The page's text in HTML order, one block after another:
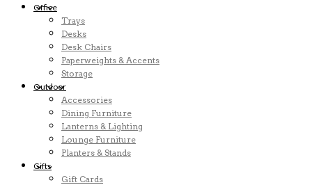
Office
Trays
Desks
Desk Chairs
Paperweights & Accents
Storage
Outdoor
Accessories
Dining Furniture
Lanterns & Lighting
Lounge Furniture
Planters & Stands
Gifts
Gift Cards